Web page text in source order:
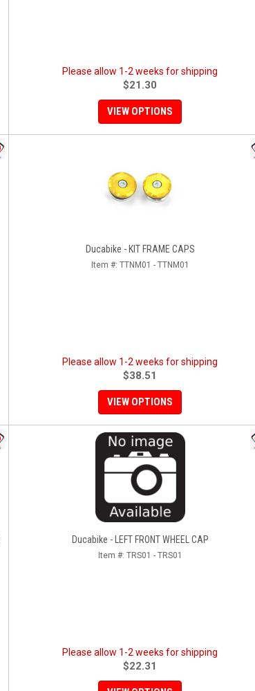
Please allow 1-2 weeks for shipping
$21.30
VIEW OPTIONS
Ducabike - KIT FRAME CAPS
Item #: TTNM01 - TTNM01
Please allow 1-2 weeks for shipping
$38.51
VIEW OPTIONS
Ducabike - LEFT FRONT WHEEL CAP
Item #: TRS01 - TRS01
Please allow 1-2 weeks for shipping
$22.31